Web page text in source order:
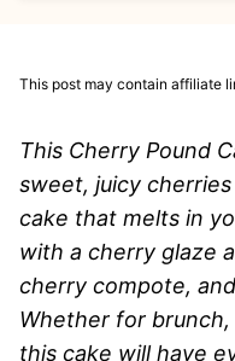
This post may contain affiliate
This Cherry Pound
sweet, juicy
cake that melts in
with a cherry glaze
cherry compote,
Whether for
this cake will have